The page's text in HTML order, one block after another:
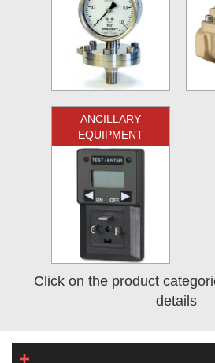
ANCILLARY
EQUIPMENT
Click on the product
details